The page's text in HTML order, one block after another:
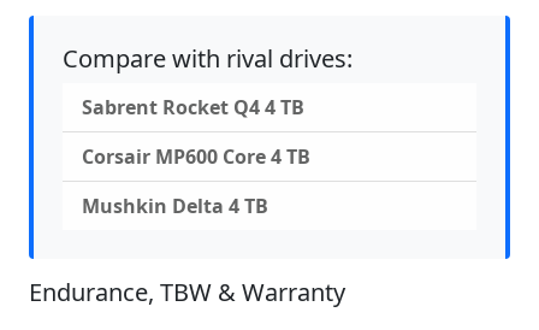
Compare with rival drives:
Sabrent Rocket Q4 4 TB
Corsair MP600 Core 4 TB
Mushkin Delta 4 TB
Endurance, TBW & Warranty